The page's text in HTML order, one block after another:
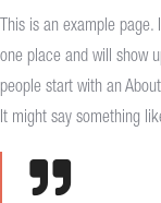
This is an example
one place and will show
people start with an
It might say something